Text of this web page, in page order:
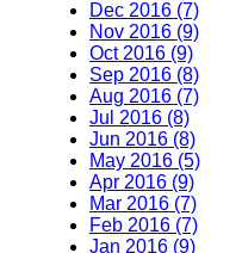
Dec 2016 (7)
Nov 2016 (9)
Oct 2016 (9)
Sep 2016 (8)
Aug 2016 (7)
Jul 2016 (8)
Jun 2016 (8)
May 2016 (5)
Apr 2016 (9)
Mar 2016 (7)
Feb 2016 (7)
Jan 2016 (9)